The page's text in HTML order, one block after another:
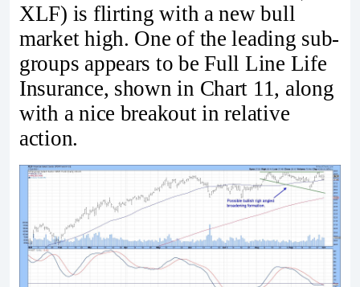
XLF) is flirting with a new bull
market high. One of the leading sub-
groups appears to be Full Line Life
Insurance, shown in Chart 11, along
with a nice breakout in relative
action.